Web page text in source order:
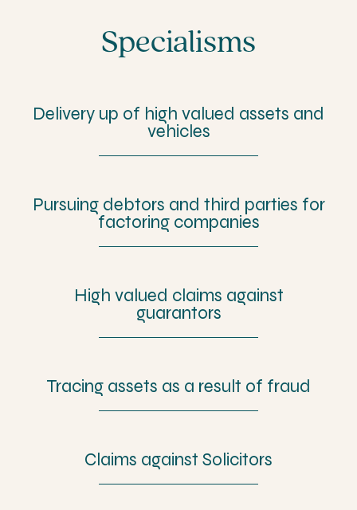
Specialisms
Delivery up of high valued assets and
vehicles
Pursuing debtors and third parties for
factoring companies
High valued claims against
guarantors
Tracing assets as a result of fraud
Claims against Solicitors